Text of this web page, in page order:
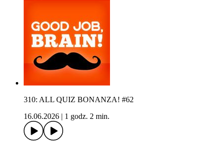
310: ALL QUIZ BONANZA! #62
16.06.2026
1 godz. 2 min.